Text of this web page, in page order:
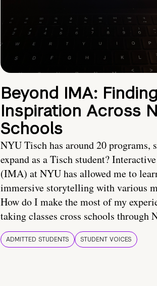
Beyond IMA: Finding
Inspiration Across
Schools
NYU Tisch has around 20 programs,
expand as a Tisch student?
(IMA) at NYU has allowed me to
immersive storytelling with various
How do I make the most of my
taking classes cross schools through
ADMITTED STUDENTS STUDENT VOICES